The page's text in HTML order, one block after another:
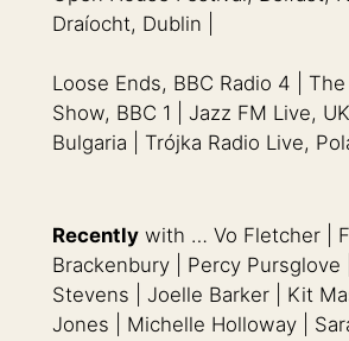
Draíocht, Dublin |
Loose Ends, BBC Radio 4 |
Show, BBC 1 | Jazz FM Live,
Bulgaria | Trójka Radio Live,
Recentlywith … Vo Fletcher |
Brackenbury | Percy Pursglove
Stevens | Joelle Barker | Kit
Jones | Michelle Holloway |